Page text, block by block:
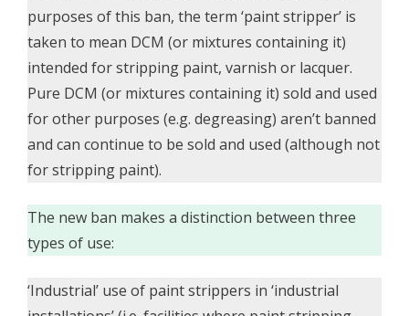
purposes of this ban, the term ‘paint stripper’ is
taken to mean DCM (or mixtures containing it)
intended for stripping paint, varnish or lacquer.
Pure DCM (or mixtures containing it) sold and used
for other purposes (e.g. degreasing) aren’t banned
and can continue to be sold and used (although not
for stripping paint).
The new ban makes a distinction between three
types of use:
‘Industrial’ use of paint strippers in ‘industrial